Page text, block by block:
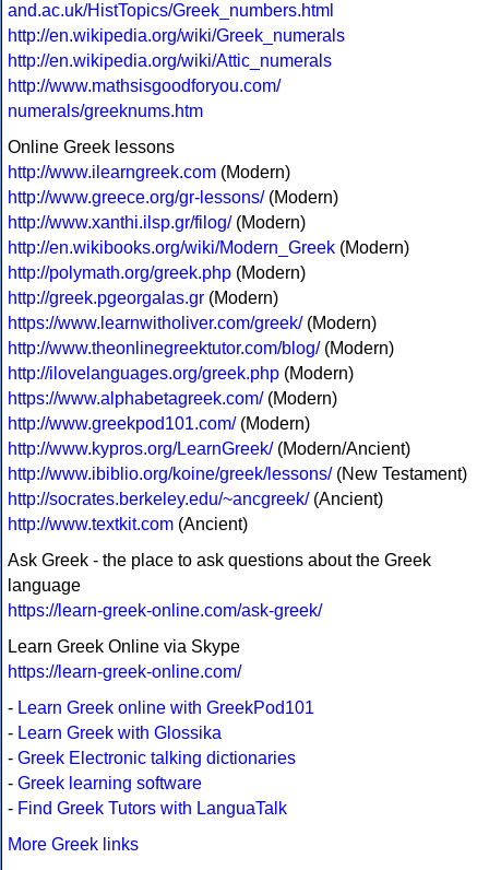
and.ac.uk/HistTopics/Greek_numbers.html
http://en.wikipedia.org/wiki/Greek_numerals
http://en.wikipedia.org/wiki/Attic_numerals
http://www.mathsisgoodforyou.com/
numerals/greeknums.htm
Online Greek lessons
http://www.ilearngreek.com (Modern)
http://www.greece.org/gr-lessons/(Modern)
http://www.xanthi.ilsp.gr/filog/(Modern)
http://en.wikibooks.org/wiki/Modern_Greek (Modern)
http://polymath.org/greek.php (Modern)
http://greek.pgeorgalas.gr (Modern)
https://www.learnwitholiver.com/greek/(Modern)
http://www.theonlinegreektutor.com/blog/(Modern)
http://ilovelanguages.org/greek.php (Modern)
https://www.alphabetagreek.com/(Modern)
http://www.greekpod101.com/(Modern)
http://www.kypros.org/LearnGreek/(Modern/Ancient)
http://www.ibiblio.org/koine/greek/lessons/(New Testament)
http://socrates.berkeley.edu/~ancgreek/(Ancient)
http://www.textkit.com (Ancient)
Ask Greek - the place to ask questions about the Greek
language
https://learn-greek-online.com/ask-greek/
Learn Greek Online via Skype
https://learn-greek-online.com/
- Learn Greek online with GreekPod101
- Learn Greek with Glossika
- Greek Electronic talking dictionaries
- Greek learning software
- Find Greek Tutors with LanguaTalk
More Greek links